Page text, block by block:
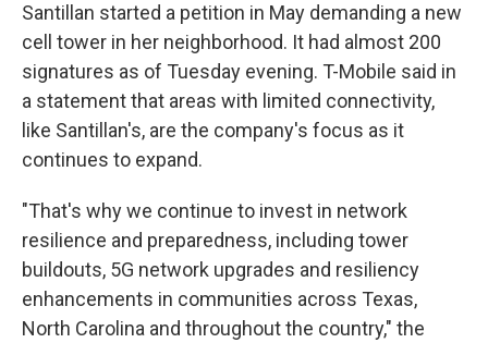
Santillan started a petition in May demanding a new
cell tower in her neighborhood. It had almost 200
signatures as of Tuesday evening. T-Mobile said in
a statement that areas with limited connectivity,
like Santillan's, are the company's focus as it
continues to expand.
"That's why we continue to invest in network
resilience and preparedness, including tower
buildouts, 5G network upgrades and resiliency
enhancements in communities across Texas,
North Carolina and throughout the country," the